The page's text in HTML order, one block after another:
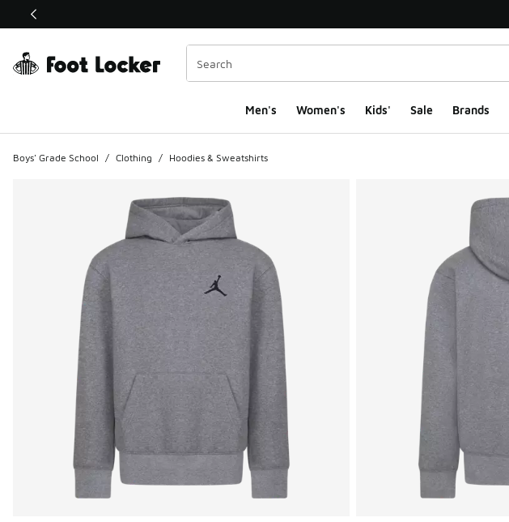
This link will open in a new window
Men's Women's Kids' Sale Brands
Boys' Grade School / Clothing / Hoodies & Sweatshirts